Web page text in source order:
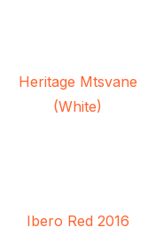
Heritage Mtsvane
(White)
Ibero Red 2016